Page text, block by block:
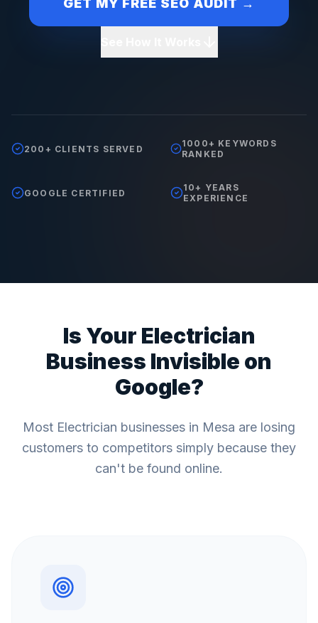
GET MY FREE SEO AUDIT →
200+ CLIENTS SERVED
1000+ KEYWORDS
RANKED
GOOGLE CERTIFIED
10+ YEARS
EXPERIENCE
Is Your Electrician
Business Invisible on
Google?
Most Electrician businesses in Mesa are losing
customers to competitors simply because they
can't be found online.